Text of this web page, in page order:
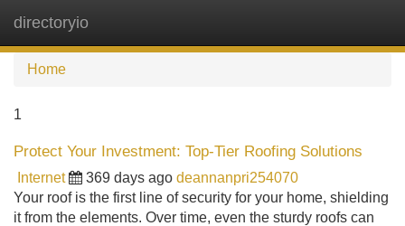
directoryio
Home
1
Protect Your Investment: Top-Tier Roofing Solutions
Internet 369 days ago deannanpri254070
Your roof is the first line of security for your home, shielding
it from the elements. Over time, even the sturdy roofs can